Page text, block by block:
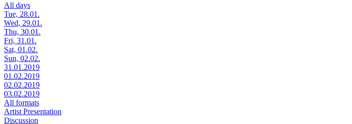
All days
Tue, 28.01.
Wed, 29.01.
Thu, 30.01.
Fri, 31.01.
Sat, 01.02.
Sun, 02.02.
31.01.2019
01.02.2019
02.02.2019
03.02.2019
All formats
Artist Presentation
Discussion